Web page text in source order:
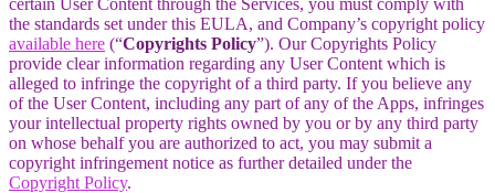
certain User Content through the Services, you must comply with
the standards set under this EULA, and Company’s copyright policy
available here (“Copyrights Policy”). Our Copyrights Policy
provide clear information regarding any User Content which is
alleged to infringe the copyright of a third party. If you believe any
of the User Content, including any part of any of the Apps, infringes
your intellectual property rights owned by you or by any third party
on whose behalf you are authorized to act, you may submit a
copyright infringement notice as further detailed under the
Copyright Policy.